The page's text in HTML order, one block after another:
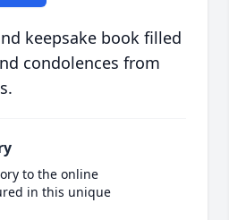
keepsake book filled
condolences from
to the online
in this unique